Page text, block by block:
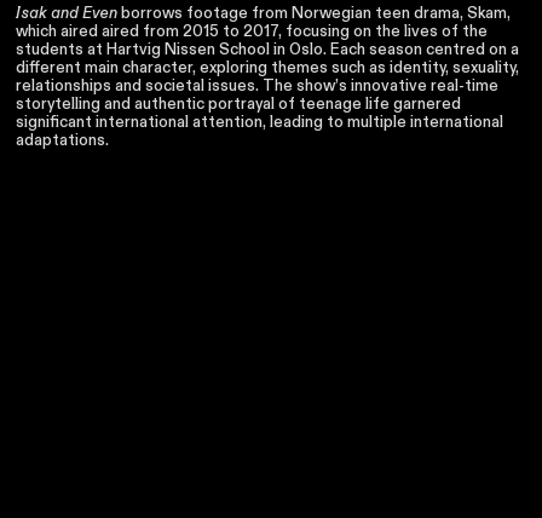
Isak and Evenborrows footage from Norwegian teen drama, Skam,
which aired aired from 2015 to 2017, focusing on the lives of the
students at Hartvig Nissen School in Oslo. Each season centred on a
different main character, exploring themes such as identity, sexuality,
relationships and societal issues. The show’s innovative real-time
storytelling and authentic portrayal of teenage life garnered
significant international attention, leading to multiple international
adaptations.